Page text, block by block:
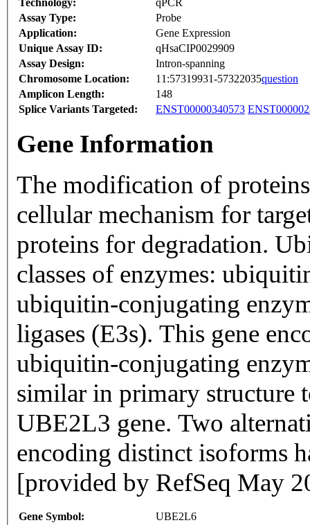
Technology:
qPCR
Assay Type:
Probe
Application:
Gene Expression
Unique Assay ID:
qHsaCIP0029909
Assay Design:
Intron-spanning
Chromosome Location:
11:57319931-57322035question
Amplicon Length:
148
Splice Variants Targeted:
ENST00000340573
Gene Information
The modification of
cellular mechanism for
proteins for degradation.
classes of enzymes:
ubiquitin-conjugating
ligases (E3s). This gene
ubiquitin-conjugating
similar in primary structure
UBE2L3 gene. Two
encoding distinct isoforms
[provided by RefSeq May
Gene Symbol:
UBE2L6